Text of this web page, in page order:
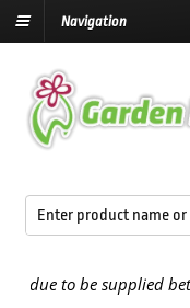
Navigation
to be supplied